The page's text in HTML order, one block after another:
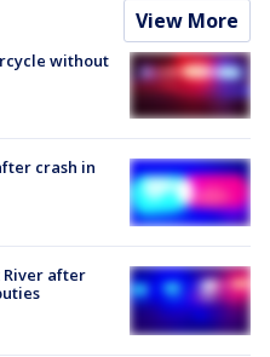
View More
without
crash in
River after